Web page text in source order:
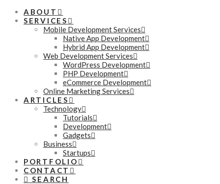
ABOUT
SERVICES
Mobile Development Services
Native App Development
Hybrid App Development
Web Development Services
WordPress Development
PHP Development
eCommerce Development
Online Marketing Services
ARTICLES
Technology
Tutorials
Development
Gadgets
Business
Startups
PORTFOLIO
CONTACT
SEARCH